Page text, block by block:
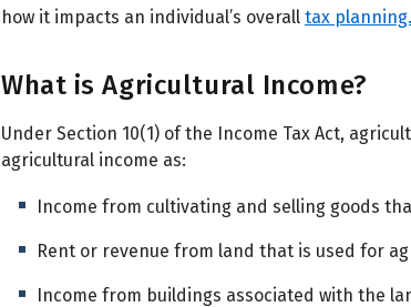
how it impacts an individual’s overall tax planning.
What is Agricultural Income?
Under Section 10(1) of the Income Tax Act,
agricultural income as:
Income from cultivating and selling goods
Rent or revenue from land that is used for
Income from buildings associated with the